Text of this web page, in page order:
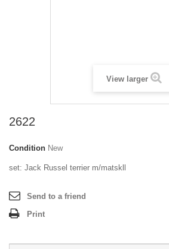
View larger
2622
Condition New
set: Jack Russel terrier m/matskll
Send to a friend
Print